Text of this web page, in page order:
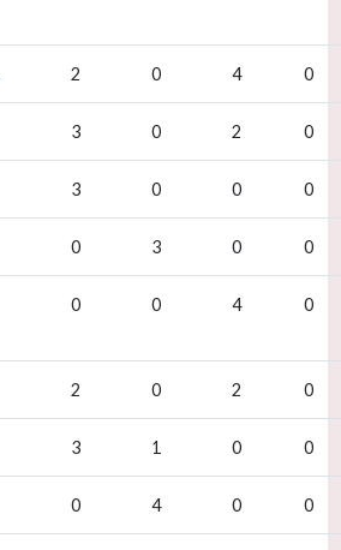
2 0 4 0
3 0 2 0
3 0 0 0
0 3 0 0
0 0 4 0
2 0 2 0
3 1 0 0
0 4 0 0